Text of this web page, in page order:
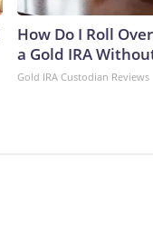
How Do I Roll
a Gold IRA
Gold IRA Custodian Reviews